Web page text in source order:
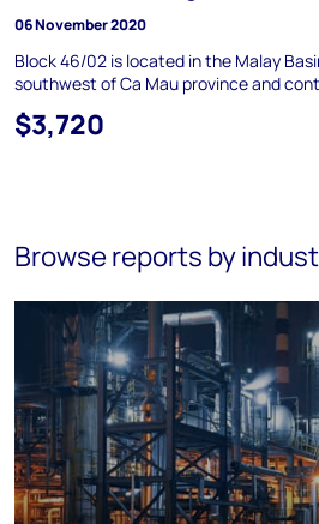
06 November 2020
Block 46/02 is located in the Malay
southwest of Ca Mau province and
$3,720
Browse reports by